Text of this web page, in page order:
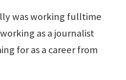
was working fulltime
as a journalist
for as a career from